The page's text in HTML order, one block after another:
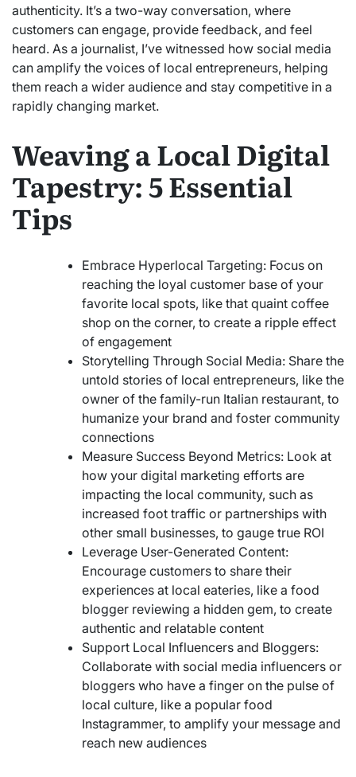
authenticity. It’s a two-way conversation, where
customers can engage, provide feedback, and feel
heard. As a journalist, I’ve witnessed how social media
can amplify the voices of local entrepreneurs, helping
them reach a wider audience and stay competitive in a
rapidly changing market.
Weaving a Local Digital
Tapestry: 5 Essential
Tips
Embrace Hyperlocal Targeting: Focus on
reaching the loyal customer base of your
favorite local spots, like that quaint coffee
shop on the corner, to create a ripple effect
of engagement
Storytelling Through Social Media: Share the
untold stories of local entrepreneurs, like the
owner of the family-run Italian restaurant, to
humanize your brand and foster community
connections
Measure Success Beyond Metrics: Look at
how your digital marketing efforts are
impacting the local community, such as
increased foot traffic or partnerships with
other small businesses, to gauge true ROI
Leverage User-Generated Content:
Encourage customers to share their
experiences at local eateries, like a food
blogger reviewing a hidden gem, to create
authentic and relatable content
Support Local Influencers and Bloggers:
Collaborate with social media influencers or
bloggers who have a finger on the pulse of
local culture, like a popular food
Instagrammer, to amplify your message and
reach new audiences